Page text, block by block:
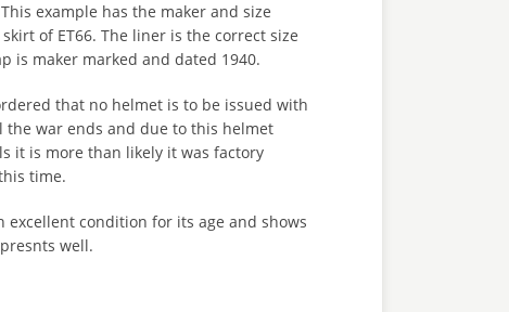
example has the maker and size
of ET66. The liner is the correct size
is maker marked and dated 1940.
that no helmet is to be issued with
the war ends and due to this helmet
it is more than likely it was factory
time.
excellent condition for its age and shows
well.